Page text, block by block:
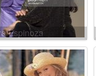
Espinoza